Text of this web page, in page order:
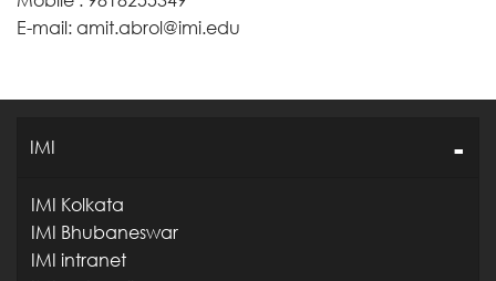
E-mail: amit.abrol@imi.edu
IMI
IMI Kolkata
IMI Bhubaneswar
IMI intranet